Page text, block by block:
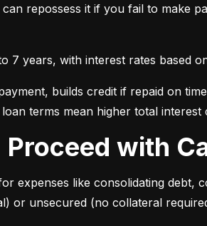
repossess it if you fail to make
7 years, with interest rates based
terms mean higher total interest
Proceed with
expenses like consolidating debt,
or unsecured (no collateral